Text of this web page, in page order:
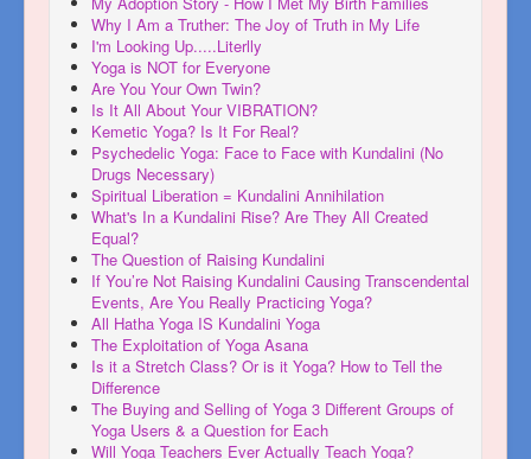
Why I Am a Truther: The Joy of Truth in My Life
I'm Looking Up.....Literlly
Yoga is NOT for Everyone
Are You Your Own Twin?
Is It All About Your VIBRATION?
Kemetic Yoga? Is It For Real?
Psychedelic Yoga: Face to Face with Kundalini (No
Drugs Necessary)
Spiritual Liberation = Kundalini Annihilation
What's In a Kundalini Rise? Are They All Created
Equal?
The Question of Raising Kundalini
If You’re Not Raising Kundalini Causing Transcendental
Events, Are You Really Practicing Yoga?
All Hatha Yoga IS Kundalini Yoga
The Exploitation of Yoga Asana
Is it a Stretch Class? Or is it Yoga? How to Tell the
Difference
The Buying and Selling of Yoga 3 Different Groups of
Yoga Users & a Question for Each
Will Yoga Teachers Ever Actually Teach Yoga?